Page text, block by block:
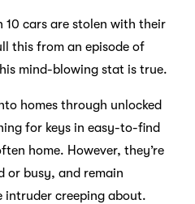
10 cars are stolen with their
this from an episode of
mind-blowing stat is true.
homes through unlocked
for keys in easy-to-find
home. However, they’re
or busy, and remain
intruder creeping about.